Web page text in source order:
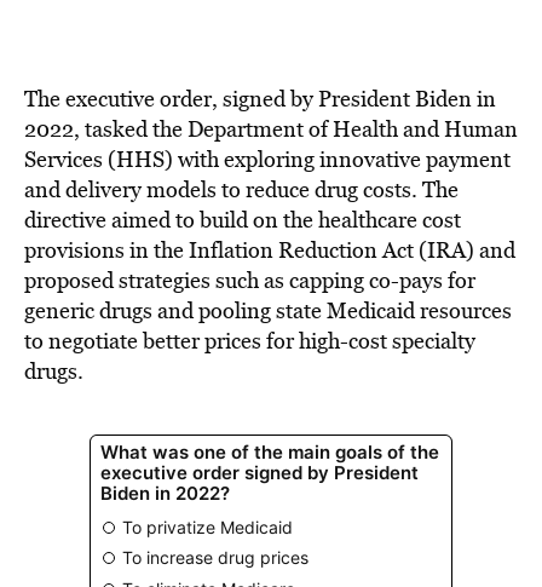
The executive order, signed by President Biden in
2022, tasked the Department of Health and Human
Services (HHS) with exploring innovative payment
and delivery models to reduce drug costs. The
directive aimed to build on the healthcare cost
provisions in the Inflation Reduction Act (IRA) and
proposed strategies such as capping co-pays for
generic drugs and pooling state Medicaid resources
to negotiate better prices for high-cost specialty
drugs.